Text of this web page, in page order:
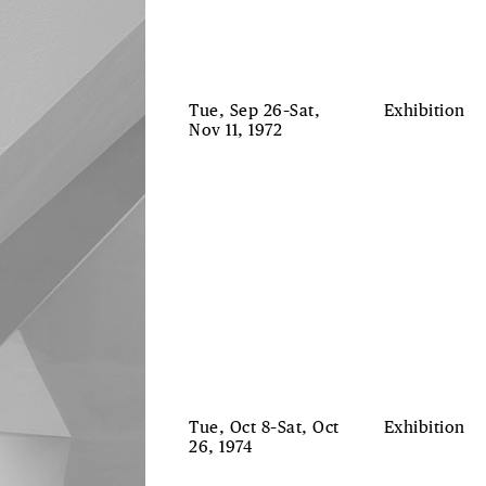
Tue, Sep 26–Sat,
Nov 11, 1972
Exhibition
Tue, Oct 8–Sat, Oct
26, 1974
Exhibition